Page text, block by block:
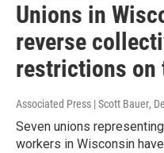
Unions in
reverse
restrictions on
Associated Press | Scott Bauer,
Seven unions
workers in Wisconsin